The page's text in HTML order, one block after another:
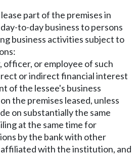
lease part of the premises in
to-day business to persons
business activities subject to
officer, or employee of such
or indirect financial interest
of the lessee's business
the premises leased, unless
on substantially the same
at the same time for
by the bank with other
with the institution, and